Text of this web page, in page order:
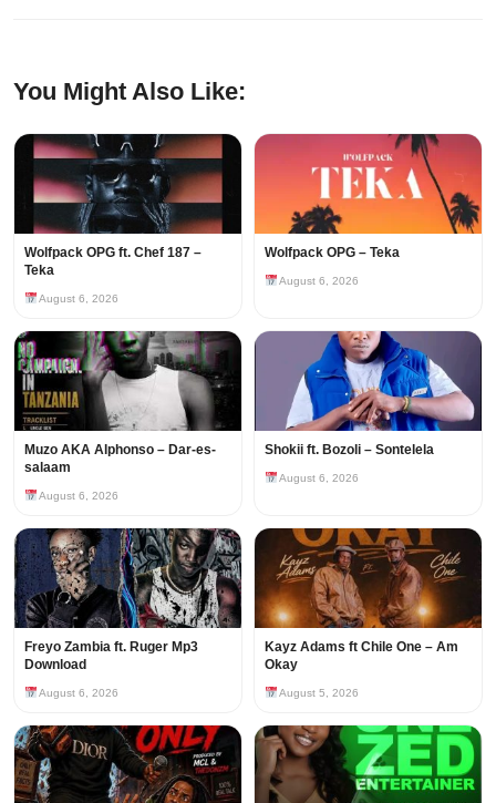
You Might Also Like:
Wolfpack OPG ft. Chef 187 –
Teka
August 6, 2026
Wolfpack OPG – Teka
August 6, 2026
Muzo AKA Alphonso – Dar-es-
salaam
August 6, 2026
Shokii ft. Bozoli – Sontelela
August 6, 2026
Freyo Zambia ft. Ruger Mp3
Download
August 6, 2026
Kayz Adams ft Chile One – Am
Okay
August 5, 2026